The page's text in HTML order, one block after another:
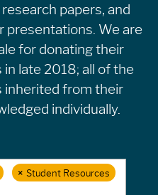
papers, and
presentations. We are
for donating their
late 2018; all of the
inherited from their
individually.
× Student Resources